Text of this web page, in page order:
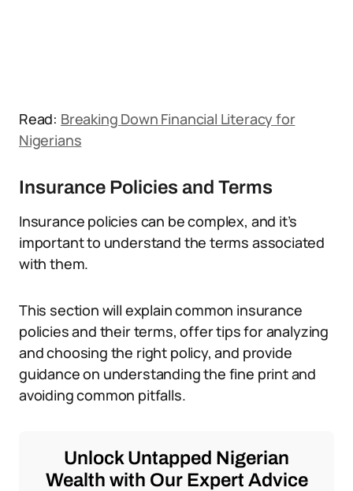
Read: Breaking Down Financial Literacy for
Nigerians
Insurance Policies and Terms
Insurance policies can be complex, and it’s
important to understand the terms associated
with them.
This section will explain common insurance
policies and their terms, offer tips for analyzing
and choosing the right policy, and provide
guidance on understanding the fine print and
avoiding common pitfalls.
Unlock Untapped Nigerian
Wealth with Our Expert Advice